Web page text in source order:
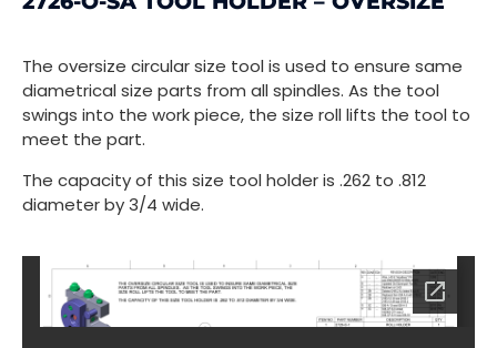
The oversize circular size tool is used to ensure same
diametrical size parts from all spindles. As the tool
swings into the work piece, the size roll lifts the tool to
meet the part.
The capacity of this size tool holder is .262 to .812
diameter by 3/4 wide.